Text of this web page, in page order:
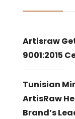
Artisraw
9001:2015
Tunisian
ArtisRaw
Brand’s